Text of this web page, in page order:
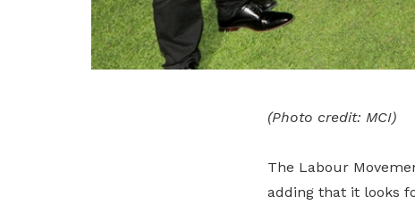
(Photo credit: MCI)
The Labour
adding that it looks